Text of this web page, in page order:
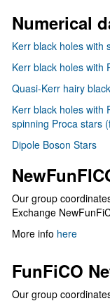
Numerical
Kerr black holes with
Kerr black holes with
Quasi-Kerr hairy
Kerr black holes with
spinning Proca stars
Dipole Boson Stars
Our group
Exchange
More info here
FunFiCO
Our group